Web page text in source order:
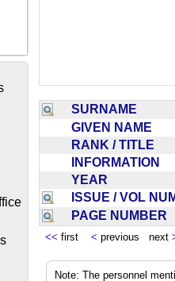
SURNAME
GIVEN NAME
RANK / TITLE
INFORMATION
YEAR
ISSUE / VOL
PAGE NUMBER
<< first < previous next
Note: The personnel